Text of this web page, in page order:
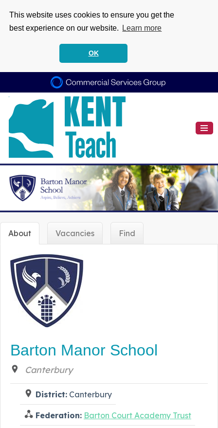
This website uses cookies to ensure you get the
best experience on our website.
Learn more
OK
About Vacancies Find
Barton Manor School
Canterbury
District: Canterbury
Federation: Barton Court Academy Trust